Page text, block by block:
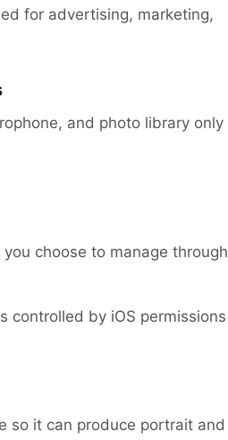
for advertising, marketing,
and photo library only
choose to manage through
controlled by iOS permissions
so it can produce portrait and